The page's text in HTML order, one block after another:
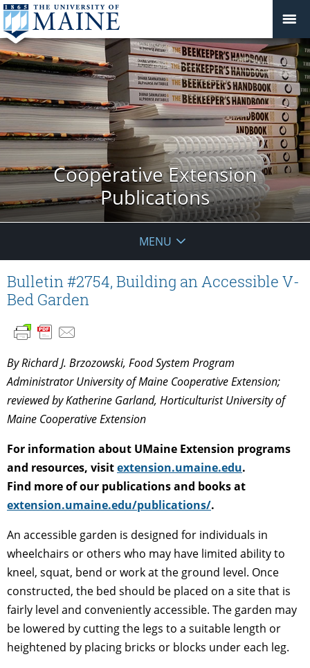
Cooperative Extension
Publications
MENU
Bulletin #2754, Building an Accessible V-
Bed Garden
By Richard J. Brzozowski, Food System Program
Administrator University of Maine Cooperative Extension;
reviewed by Katherine Garland, Horticulturist University of
Maine Cooperative Extension
For information about UMaine Extension programs
and resources, visitextension.umaine.edu.
Find more of our publications and books at
extension.umaine.edu/publications/.
An accessible garden is designed for individuals in
wheelchairs or others who may have limited ability to
kneel, squat, bend or work at the ground level. Once
constructed, the bed should be placed on a site that is
fairly level and conveniently accessible. The garden may
be lowered by cutting the legs to a suitable length or
heightened by placing bricks or blocks under each leg.